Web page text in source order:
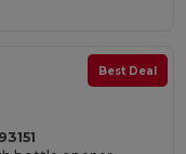
Best Deal